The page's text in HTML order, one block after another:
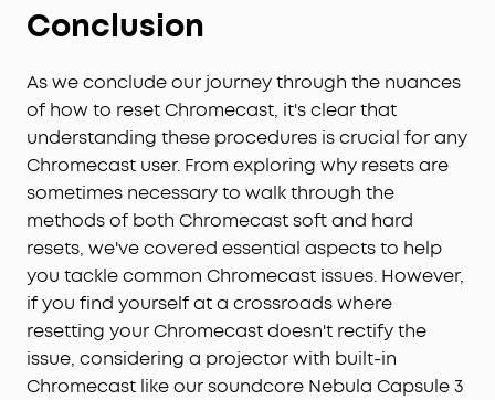
a viewing experience that's notably more vivid
with the soundcore Nebula Capsule 3.
Extended Entertainment on a Single Charge:
up to 2.5 hours of movies or 10 hours of music on a
single charge with the soundcore Nebula Capsule
3, ensuring your entertainment lasts longer.
Conclusion
As we conclude our journey through the nuances
of how to reset Chromecast, it's clear that
understanding these procedures is crucial for any
Chromecast user. From exploring why resets are
sometimes necessary to walk through the
methods of both Chromecast soft and hard
resets, we've covered essential aspects to help
you tackle common Chromecast issues. However,
if you find yourself at a crossroads where
resetting your Chromecast doesn't rectify the
issue, considering a projector with built-in
Chromecast like our soundcore Nebula Capsule 3